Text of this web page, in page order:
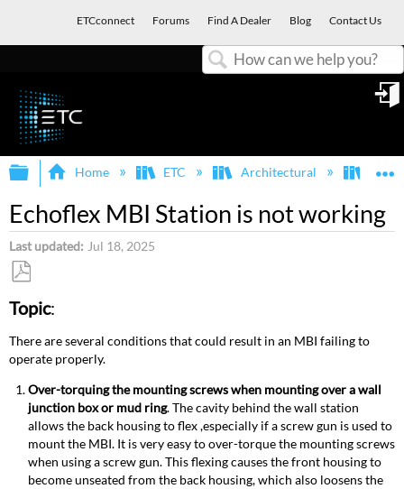
ETCconnect Forums Find A Dealer Blog Contact Us
Expand/collapse global hierarchy
Home ETC Architectural
Echoflex MBI Station is not working
Last updated Jul 18, 2025
as
PDF
Topic:
There are several conditions that could result in an MBI failing to
operate properly.
Over-torquing the mounting screws when mounting over a wall
junction box or mud ring. The cavity behind the wall station
allows the back housing to flex ,especially if a screw gun is used to
mount the MBI. It is very easy to over-torque the mounting screws
when using a screw gun. This flexing causes the front housing to
become unseated from the back housing, which also loosens the